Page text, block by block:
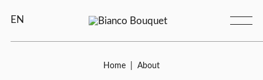
EN
Home About